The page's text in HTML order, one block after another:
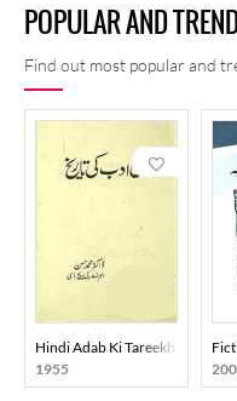
POPULAR AND
Find out most popular and
Hindi Adab Ki Tareekh
1955